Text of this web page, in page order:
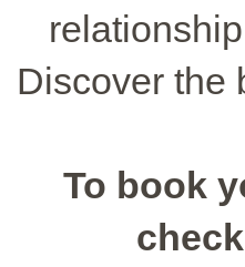
Discover the
To book